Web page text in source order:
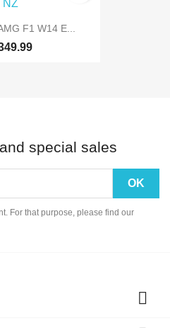
F1 W14 E...
special sales
For that purpose, please find our
